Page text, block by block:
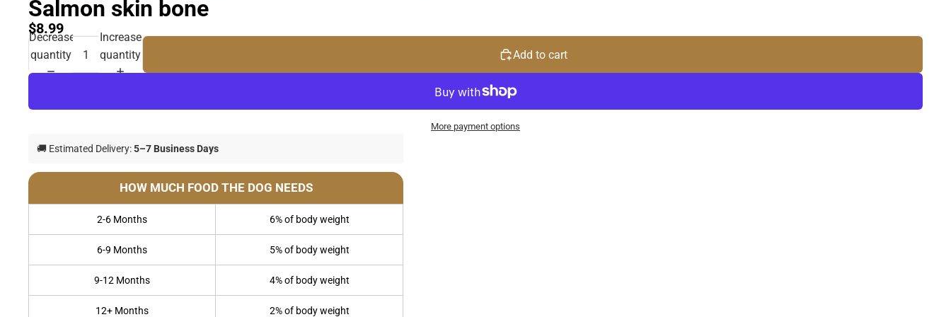
Salmon skin bone
$8.99
Decrease
quantity
Increase
quantity
Add to cart
More payment options
🚚 Estimated Delivery:5–7 Business Days
HOW MUCH FOOD THE DOG NEEDS
2-6 Months 6% of body weight
6-9 Months 5% of body weight
9-12 Months 4% of body weight
12+ Months 2% of body weight